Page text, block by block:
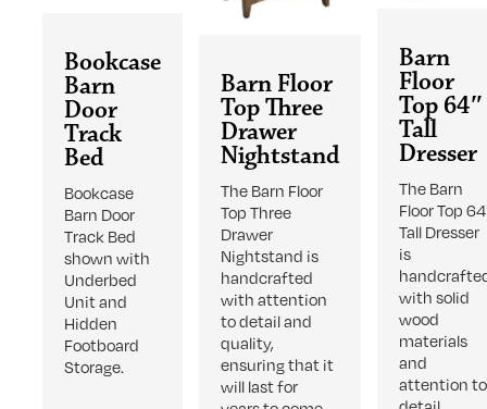
Bookcase
Barn
Door
Track
Bed
Bookcase
Barn Door
Track Bed
shown with
Underbed
Unit and
Hidden
Footboard
Storage.
Barn Floor
Top Three
Drawer
Nightstand
The Barn Floor
Top Three
Drawer
Nightstand is
handcrafted
with attention
to detail and
quality,
ensuring that it
will last for
Barn
Floor
Top 64″
Tall
Dresser
The Barn
Floor Top
Tall Dresser
is
with solid
wood
materials
and
attention to